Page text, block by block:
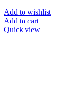
Add to wishlist
Add to cart
Quick view